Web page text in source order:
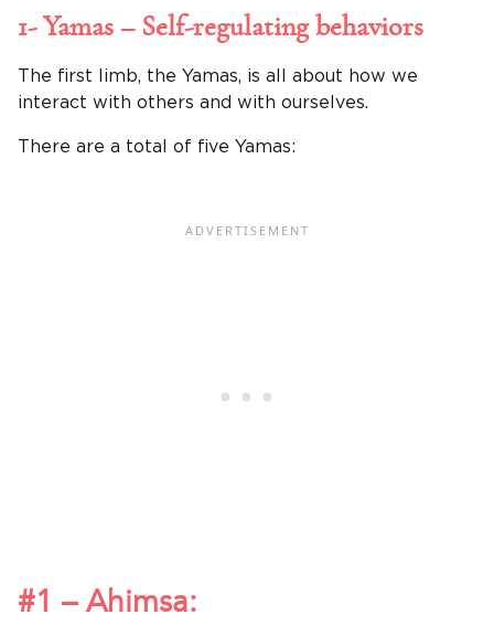
1- Yamas – Self-regulating behaviors
The first limb, the Yamas, is all about how we
interact with others and with ourselves.
There are a total of five Yamas:
#1 – Ahimsa: